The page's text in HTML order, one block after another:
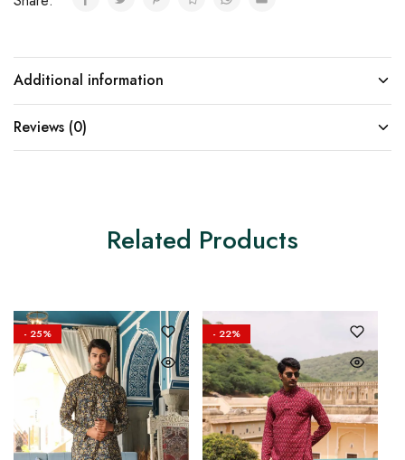
Additional information
Reviews (0)
Related Products
- 25% - 22%